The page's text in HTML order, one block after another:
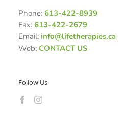
Phone: 613-422-8939
Fax: 613-422-2679
Email: info@lifetherapies.ca
Web: CONTACT US
Follow Us